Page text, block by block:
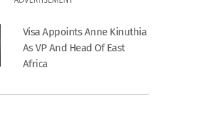
Visa Appoints Anne Kinuthia
As VP And Head Of East
Africa